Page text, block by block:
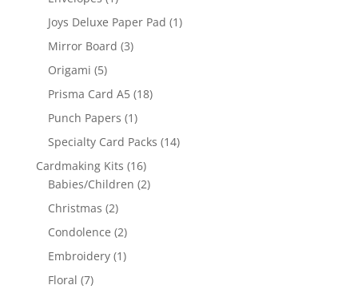
Joys Deluxe Paper Pad (1)
Mirror Board (3)
Origami (5)
Prisma Card A5 (18)
Punch Papers (1)
Specialty Card Packs (14)
Cardmaking Kits (16)
Babies/Children (2)
Christmas (2)
Condolence (2)
Embroidery (1)
Floral (7)